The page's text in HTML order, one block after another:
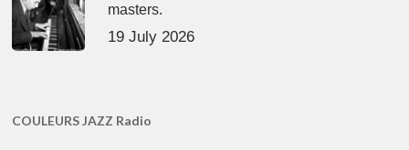
masters.
19 July 2026
COULEURS JAZZ Radio